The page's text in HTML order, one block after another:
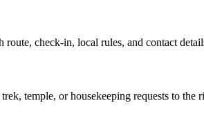
route, check-in, local rules, and contact
temple, or housekeeping requests to the